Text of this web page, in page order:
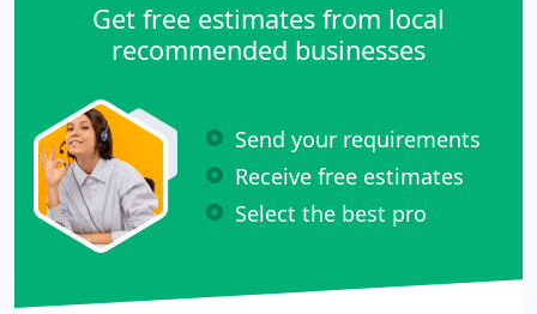
Get free estimates from local
recommended businesses
Send your requirements
Receive free estimates
Select the best pro